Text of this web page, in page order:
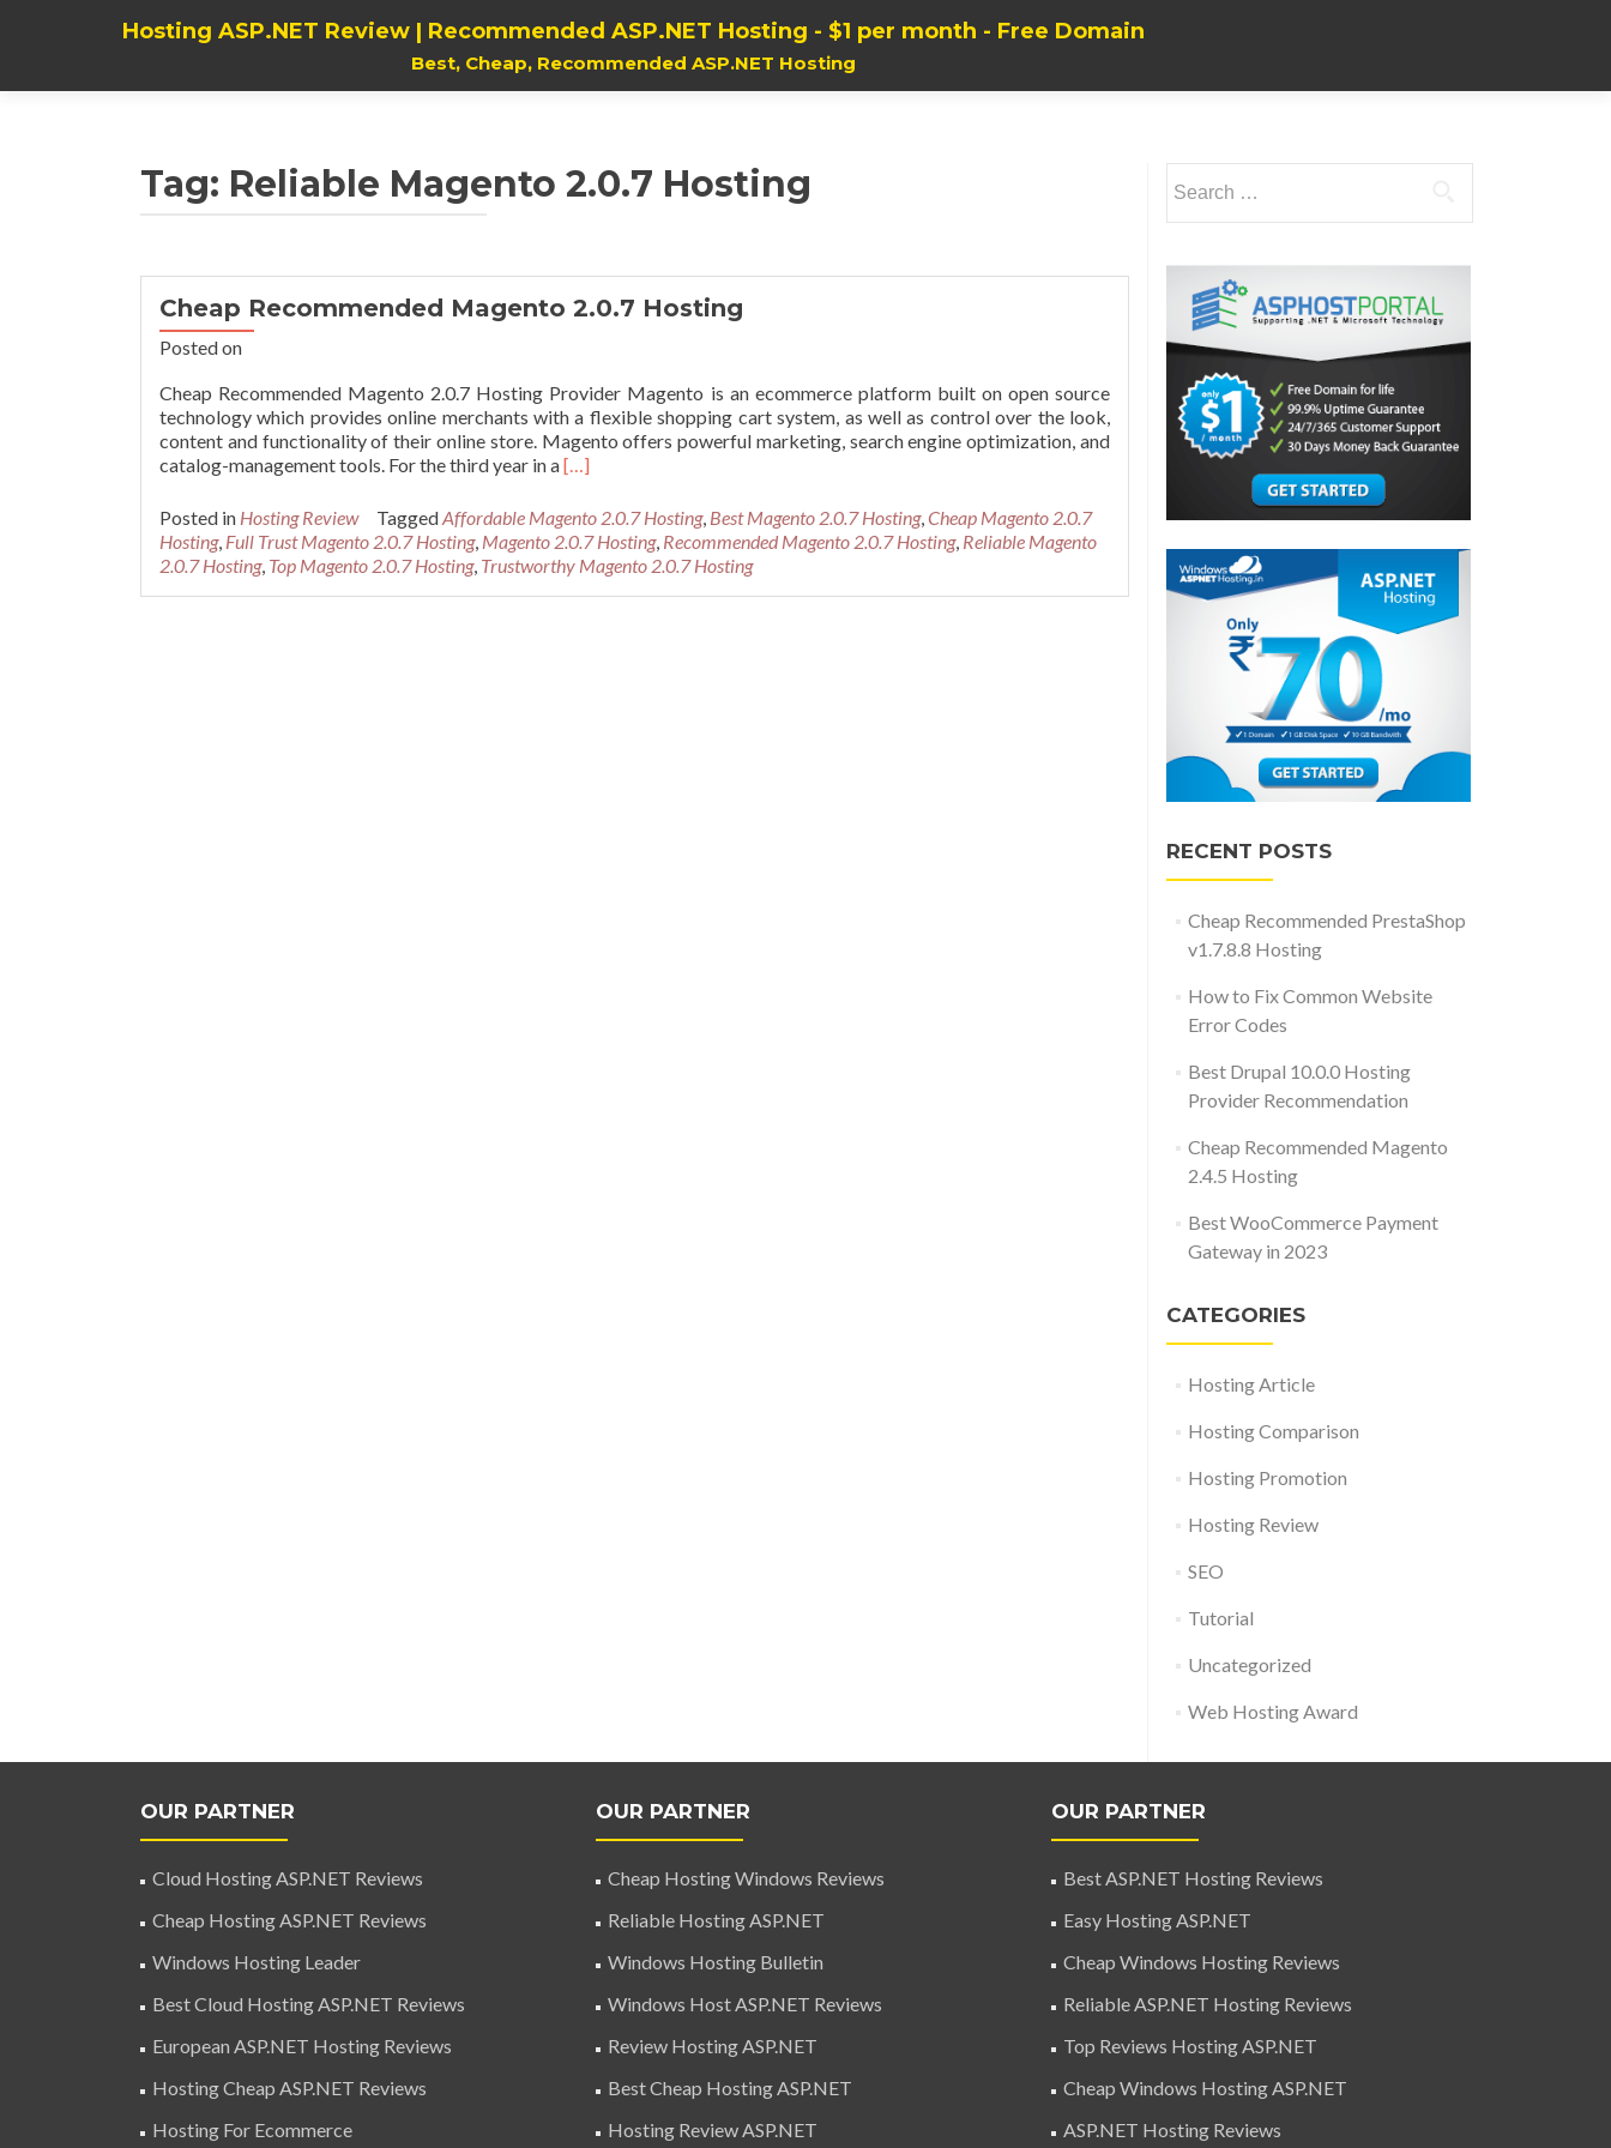
Hosting ASP.NET Review | Recommended ASP.NET Hosting - $1 per month - Free Domain
Best, Cheap, Recommended ASP.NET Hosting
Tag: Reliable Magento 2.0.7 Hosting
Cheap Recommended Magento 2.0.7 Hosting
Posted on
Cheap Recommended Magento 2.0.7 Hosting Provider Magento is an ecommerce platform built on open source
technology which provides online merchants with a flexible shopping cart system, as well as control over the look,
content and functionality of their online store. Magento offers powerful marketing, search engine optimization, and
catalog-management tools. For the third year in aRead
about
Cheap
Recommended
Magento
[…]
Posted in Hosting Review TaggedAffordable Magento 2.0.7 Hosting, Best Magento 2.0.7 Hosting,Cheap Magento 2.0.7
Hosting, Full Trust Magento 2.0.7 Hosting, Magento 2.0.7 Hosting, Recommended Magento 2.0.7 Hosting, Reliable Magento
2.0.7 Hosting, Top Magento 2.0.7 Hosting, Trustworthy Magento 2.0.7 Hosting
for:
RECENT POSTS
Cheap Recommended PrestaShop
v1.7.8.8 Hosting
How to Fix Common Website
Error Codes
Best Drupal 10.0.0 Hosting
Provider Recommendation
Cheap Recommended Magento
2.4.5 Hosting
Best WooCommerce Payment
Gateway in 2023
CATEGORIES
Hosting Article
Hosting Comparison
Hosting Promotion
Hosting Review
SEO
Tutorial
Uncategorized
Web Hosting Award
OUR PARTNER
Cloud Hosting ASP.NET Reviews
Cheap Hosting ASP.NET Reviews
Windows Hosting Leader
Best Cloud Hosting ASP.NET Reviews
European ASP.NET Hosting Reviews
Hosting Cheap ASP.NET Reviews
Hosting For Ecommerce
OUR PARTNER
Cheap Hosting Windows Reviews
Reliable Hosting ASP.NET
Windows Hosting Bulletin
Windows Host ASP.NET Reviews
Review Hosting ASP.NET
Best Cheap Hosting ASP.NET
Hosting Review ASP.NET
OUR PARTNER
Best ASP.NET Hosting Reviews
Easy Hosting ASP.NET
Cheap Windows Hosting Reviews
Reliable ASP.NET Hosting Reviews
Top Reviews Hosting ASP.NET
Cheap Windows Hosting ASP.NET
ASP.NET Hosting Reviews